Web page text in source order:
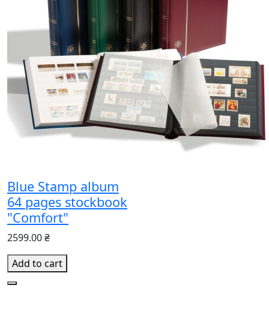
Blue Stamp album
64 pages stockbook
"Comfort"
2599.00 ₴
Add to cart